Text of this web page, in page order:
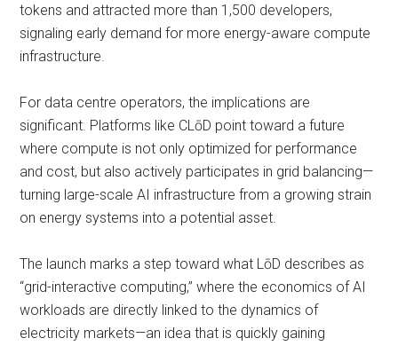
tokens and attracted more than 1,500 developers,
signaling early demand for more energy-aware compute
infrastructure.
For data centre operators, the implications are
significant. Platforms like CLōD point toward a future
where compute is not only optimized for performance
and cost, but also actively participates in grid balancing—
turning large-scale AI infrastructure from a growing strain
on energy systems into a potential asset.
The launch marks a step toward what LōD describes as
“grid-interactive computing,” where the economics of AI
workloads are directly linked to the dynamics of
electricity markets—an idea that is quickly gaining